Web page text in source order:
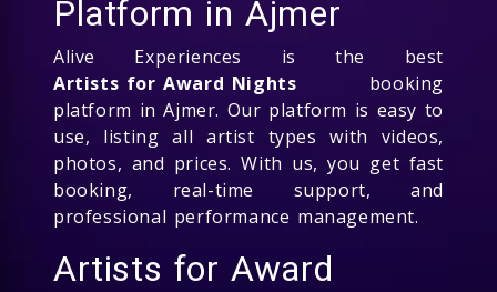
Platform in Ajmer
Alive Experiences is the best
Artists for Award Nights booking
platform in Ajmer. Our platform is easy to
use, listing all artist types with videos,
photos, and prices. With us, you get fast
booking, real-time support, and
professional performance management.
Artists for Award